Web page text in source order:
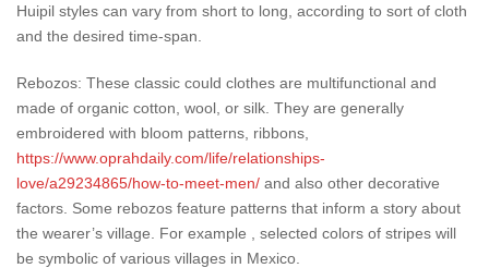
Huipil styles can vary from short to long, according to sort of cloth
and the desired time-span.
Rebozos: These classic could clothes are multifunctional and
made of organic cotton, wool, or silk. They are generally
embroidered with bloom patterns, ribbons,
https://www.oprahdaily.com/life/relationships-
love/a29234865/how-to-meet-men/ and also other decorative
factors. Some rebozos feature patterns that inform a story about
the wearer’s village. For example , selected colors of stripes will
be symbolic of various villages in Mexico.